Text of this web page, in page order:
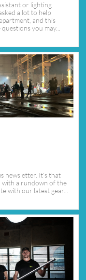
or lighting
a lot to help
and this
you may...
newsletter. It’s that
with a rundown of the
with our latest gear...